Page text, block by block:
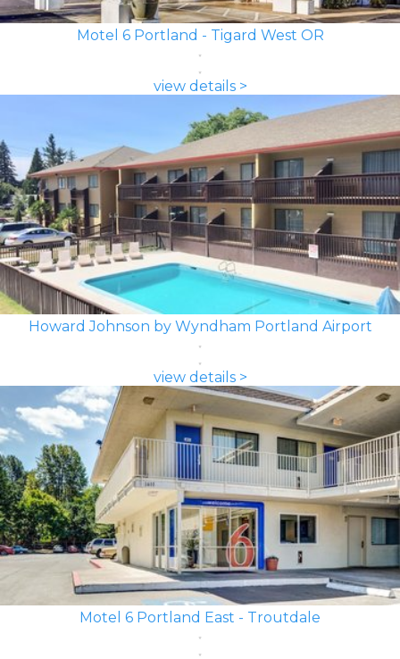
Motel 6 Portland - Tigard West OR
view details >
Howard Johnson by Wyndham Portland Airport
view details >
Motel 6 Portland East - Troutdale